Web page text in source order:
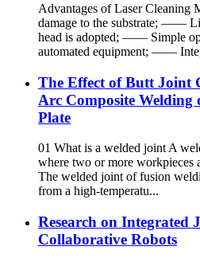
Advantages of Laser
damage to the substrate; ——
head is adopted; —— Simple
automated equipment; ——
The Effect of Butt Joint
Arc Composite
Plate
01 What is a welded joint A
where two or more workpieces
The welded joint of fusion
from a high-temperatu...
Research on
Collaborative Robots